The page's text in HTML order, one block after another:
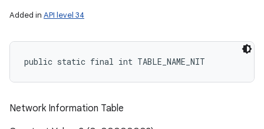
Added in API level 34
public static final int TABLE_NAME_NIT
Network Information Table